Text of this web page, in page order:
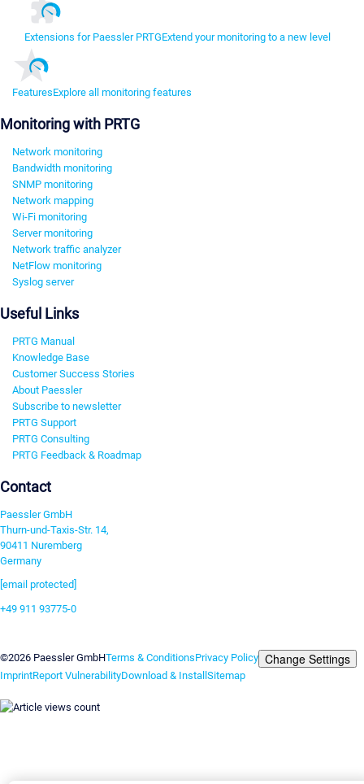
Extensions for Paessler PRTGExtend your monitoring to a new level
FeaturesExplore all monitoring features
Monitoring with PRTG
Network monitoring
Bandwidth monitoring
SNMP monitoring
Network mapping
Wi-Fi monitoring
Server monitoring
Network traffic analyzer
NetFlow monitoring
Syslog server
Useful Links
PRTG Manual
Knowledge Base
Customer Success Stories
About Paessler
Subscribe to newsletter
PRTG Support
PRTG Consulting
PRTG Feedback & Roadmap
Contact
Paessler GmbH
Thurn-und-Taxis-Str. 14,
90411 Nuremberg
Germany
[email protected]
+49 911 93775-0
©2026 Paessler GmbHTerms & ConditionsPrivacy Policy Change Settings
ImprintReport VulnerabilityDownload & InstallSitemap